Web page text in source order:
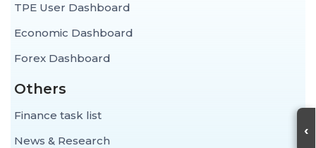
‹
TPE User Dashboard
Economic Dashboard
Forex Dashboard
Others
Finance task list
News & Research